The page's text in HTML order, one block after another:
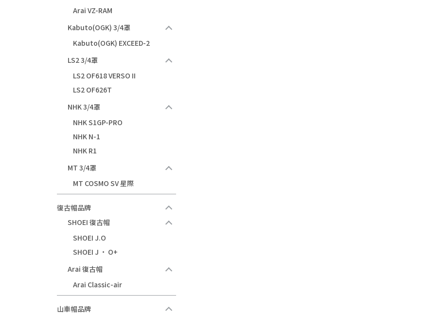
Arai VZ-RAM
Kabuto(OGK) 3/4罩
Kabuto(OGK) EXCEED-2
LS2 3/4罩
LS2 OF618 VERSO II
LS2 OF626T
NHK 3/4罩
NHK S1GP-PRO
NHK N-1
NHK R1
MT 3/4罩
MT COSMO SV 星際
復古帽品牌
SHOEI 復古帽
SHOEI J.O
SHOEI J · O+
Arai 復古帽
Arai Classic-air
山車帽品牌